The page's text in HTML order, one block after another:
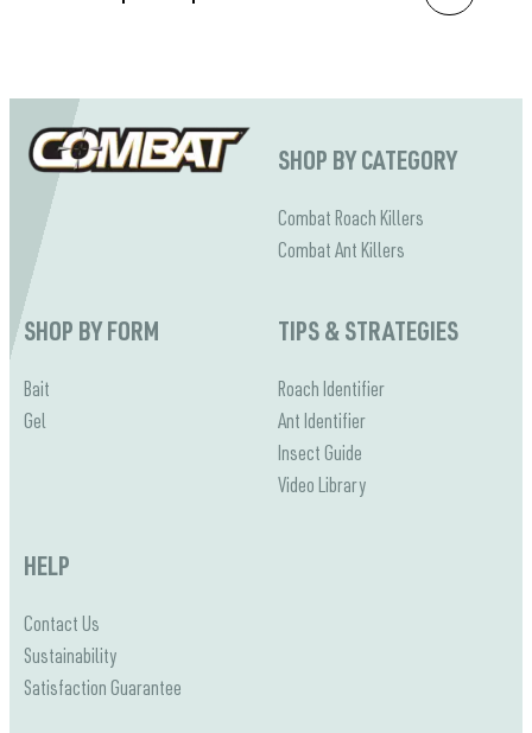
SHOP BY CATEGORY
Combat Roach Killers
Combat Ant Killers
SHOP BY FORM
Bait
Gel
TIPS & STRATEGIES
Roach Identifier
Ant Identifier
Insect Guide
Video Library
HELP
Contact Us
Sustainability
Satisfaction Guarantee